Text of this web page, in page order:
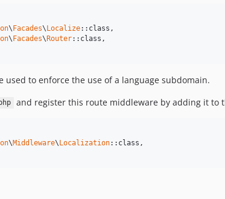
\Facades\Localize::class,
\Facades\Router::class,
to enforce the use of a language subdomain.
and register this route middleware by adding it to
\Middleware\Localization::class,